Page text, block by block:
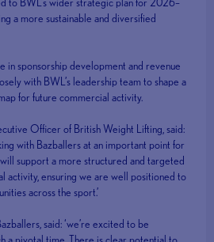
a more sustainable and diversified
in sponsorship development and revenue
with BWL’s leadership team to shape a
for future commercial activity.
Officer of British Weight Lifting, said:
with Bazballers at an important point for
support a more structured and targeted
activity, ensuring we are well positioned to
across the sport.’
said: ‘we’re excited to be